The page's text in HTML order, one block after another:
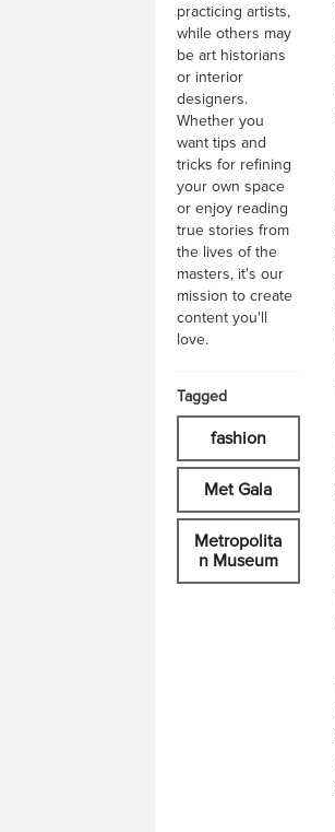
practicing artists,
while others may
be art historians
or interior
designers.
Whether you
want tips and
tricks for refining
your own space
or enjoy reading
true stories from
the lives of the
masters, it's our
mission to create
content you'll
love.
Tagged
fashion
Met Gala
Metropolita
n Museum